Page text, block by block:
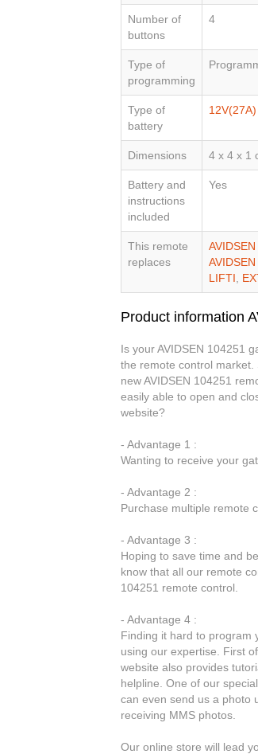
Number of
buttons
4
Type of
programming
Type of
battery
12V(27A)
Dimensions 4 x 4 x 1
Battery and
instructions
included
Yes
This remote
replaces
LIFTI
Product information
Is your AVIDSEN 104251
the remote control
new AVIDSEN 104251
easily able to open and
website?
- Advantage 1 :
Wanting to receive your
- Advantage 2 :
Purchase multiple remote
- Advantage 3 :
Hoping to save time and
know that all our remote
104251 remote control.
- Advantage 4 :
Finding it hard to program
using our expertise. First
website also provides
helpline. One of our
can even send us a photo
receiving MMS photos.
Our online store will lead